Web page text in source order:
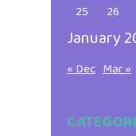
January
25
26
« Dec Mar »